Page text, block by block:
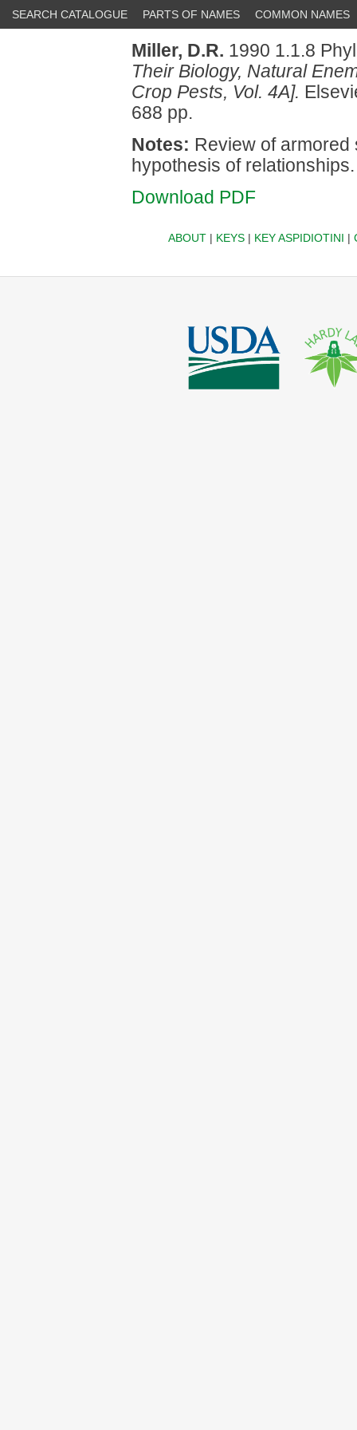
SEARCH CATALOGUE PARTS OF NAMES COMMON NAMES
Miller, D.R. 1990 1.1.8
Their Biology, Natural
Crop Pests, Vol. 4A].
688 pp.
Notes: Review of
hypothesis of relationships.
Download PDF
ABOUT| KEYS| KEY ASPIDIOTINI |